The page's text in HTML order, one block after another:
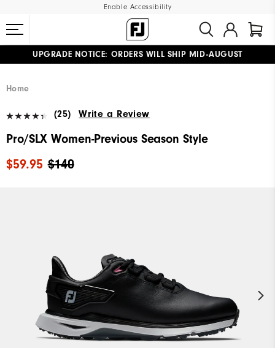
Enable Accessibility
UPGRADE NOTICE: ORDERS WILL SHIP MID-AUGUST​
Home
(25) Write a Review
Pro/SLX Women-Previous Season Style
$140
$59.95